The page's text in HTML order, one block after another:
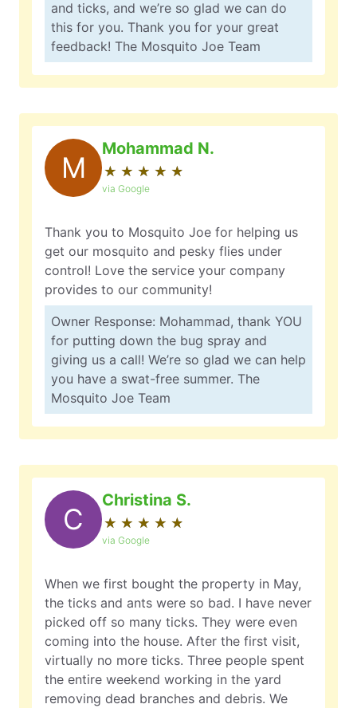
and ticks, and we’re so glad we can do
this for you. Thank you for your great
feedback! The Mosquito Joe Team
M
Mohammad N.
★ ★ ★ ★ ★
☆ ☆ ☆ ☆ ☆
via Google
Thank you to Mosquito Joe for helping us
get our mosquito and pesky flies under
control! Love the service your company
provides to our community!
Owner Response: Mohammad, thank YOU
for putting down the bug spray and
giving us a call! We’re so glad we can help
you have a swat-free summer. The
Mosquito Joe Team
C
Christina S.
★ ★ ★ ★ ★
☆ ☆ ☆ ☆ ☆
via Google
When we first bought the property in May,
the ticks and ants were so bad. I have never
picked off so many ticks. They were even
coming into the house. After the first visit,
virtually no more ticks. Three people spent
the entire weekend working in the yard
removing dead branches and debris. We